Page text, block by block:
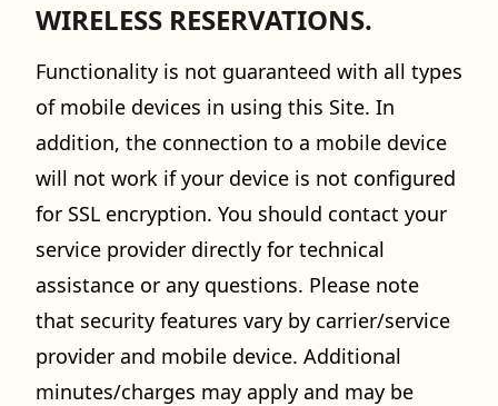
WIRELESS RESERVATIONS.
Functionality is not guaranteed with all types
of mobile devices in using this Site. In
addition, the connection to a mobile device
will not work if your device is not configured
for SSL encryption. You should contact your
service provider directly for technical
assistance or any questions. Please note
that security features vary by carrier/service
provider and mobile device. Additional
minutes/charges may apply and may be